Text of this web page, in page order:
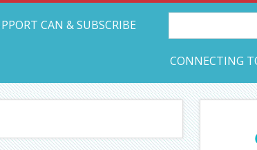
CAN & SUBSCRIBE
CONNECTING